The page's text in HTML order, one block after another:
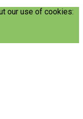
our use of cookies: